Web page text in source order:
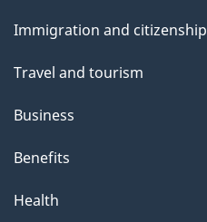
topics
Immigration and citizenship
Travel and tourism
Business
Benefits
Health